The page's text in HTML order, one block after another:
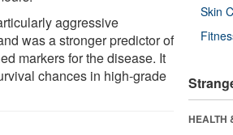
aggressive
was a stronger predictor of
markers for the disease. It
chances in high-grade
Skin
HEALTH